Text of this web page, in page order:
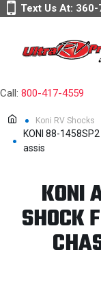
Text Us At: 360-
Call: 800-417-4559
Koni RV Shocks
KONI 88-
assis
KONI
SHOCK